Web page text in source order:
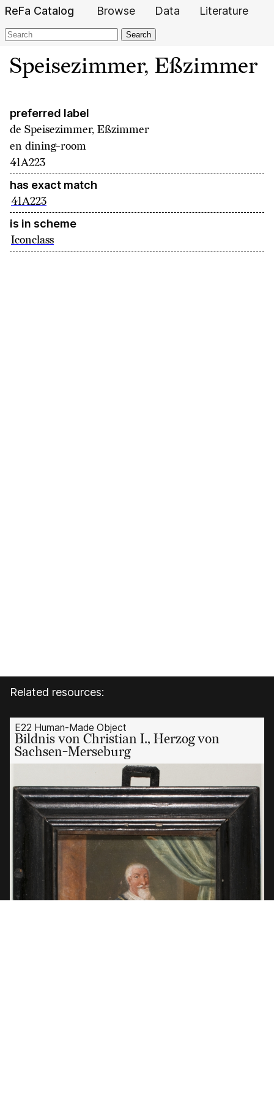
ReFa Catalog Browse Data Literature
Search
Speisezimmer, Eßzimmer
preferred label
de Speisezimmer, Eßzimmer
en dining-room
41A223
has exact match
41A223
is in scheme
Iconclass
Related resources:
E22 Human-Made Object
Bildnis von Christian I., Herzog von
Sachsen-Merseburg